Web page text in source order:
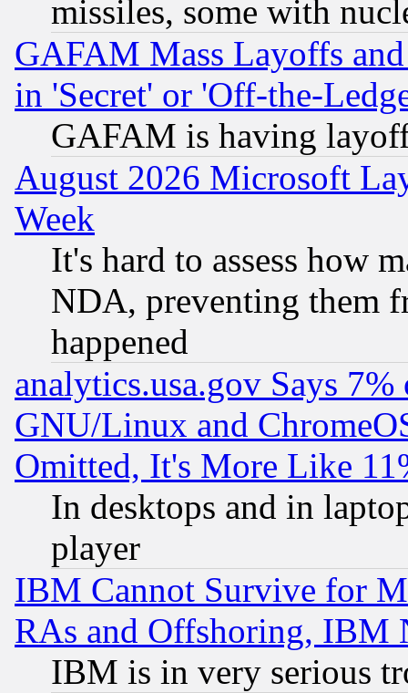
missiles, some with
GAFAM Mass Layoffs
in 'Secret' or 'Off-the-
GAFAM is having
August 2026 Microsoft
Week
It's hard to assess how
NDA, preventing them
happened
analytics.usa.gov Says
GNU/Linux and
Omitted, It's More Like
In desktops and in
player
IBM Cannot Survive for
RAs and Offshoring, IBM
IBM is in very serious